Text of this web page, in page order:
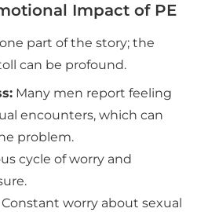
Impact of PE
part of the story; the
can be profound.
Many men report feeling
encounters, which can
problem.
cycle of worry and
Constant worry about sexual